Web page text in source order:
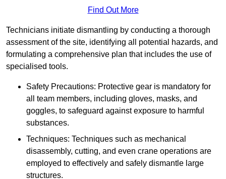
Find Out More
Technicians initiate dismantling by conducting a thorough
assessment of the site, identifying all potential hazards, and
formulating a comprehensive plan that includes the use of
specialised tools.
Safety Precautions: Protective gear is mandatory for
all team members, including gloves, masks, and
goggles, to safeguard against exposure to harmful
substances.
Techniques: Techniques such as mechanical
disassembly, cutting, and even crane operations are
employed to effectively and safely dismantle large
structures.